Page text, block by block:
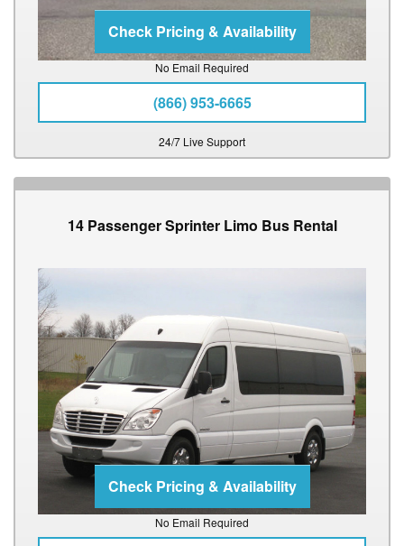
No Email Required
(866) 953-6665
24/7 Live Support
14 Passenger Sprinter Limo Bus Rental
No Email Required